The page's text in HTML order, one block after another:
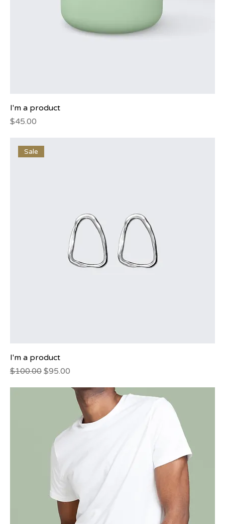
I'm a product
Price
$45.00
Sale
I'm a product
Regular Price
$100.00 Sale Price
$95.00